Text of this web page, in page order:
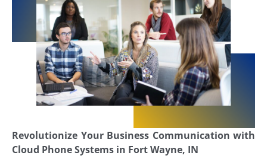
Revolutionize Your Business Communication with
Cloud Phone Systems in Fort Wayne, IN